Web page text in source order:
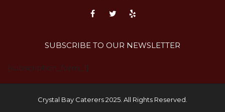
SUBSCRIBE TO OUR NEWSLETTER
{subscription_form_1}
Crystal Bay Caterers 2025. All Rights Reserved.